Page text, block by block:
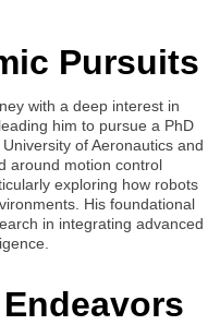
Pursuits
with a deep interest in
him to pursue a PhD
of Aeronautics and
around motion control
exploring how robots
His foundational
in integrating advanced